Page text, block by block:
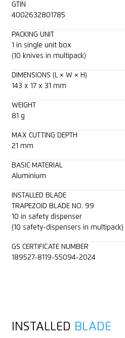
GTIN
4002632801785
PACKING UNIT
1 in single unit box
(10 knives in multipack)
DIMENSIONS (L × W × H)
143 x 17 x 31 mm
WEIGHT
81 g
MAX CUTTING DEPTH
21 mm
BASIC MATERIAL
Aluminium
INSTALLED BLADE
TRAPEZOID BLADE NO. 99
10 in safety dispenser
(10 safety-dispensers in multipack)
GS CERTIFICATE NUMBER
189527-8119-55094-2024
INSTALLED BLADE